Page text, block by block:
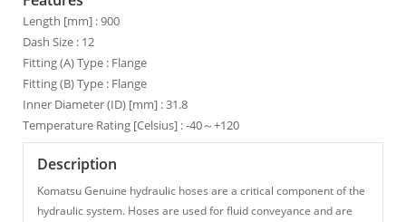
Length [mm] : 900
Dash Size : 12
Fitting (A) Type : Flange
Fitting (B) Type : Flange
Inner Diameter (ID) [mm] : 31.8
Temperature Rating [Celsius] : -40～+120
Description
Komatsu Genuine hydraulic hoses are a critical component of the
hydraulic system. Hoses are used for fluid conveyance and are